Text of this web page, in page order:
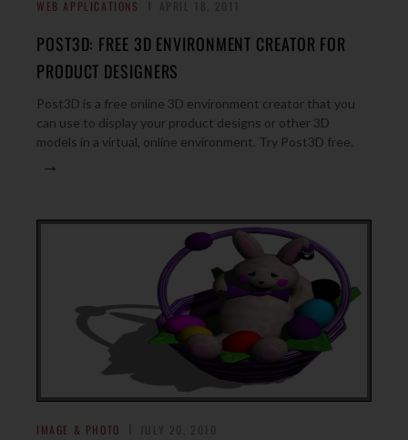
WEB APPLICATIONS
POST3D: FREE 3D ENVIRONMENT CREATOR FOR
PRODUCT DESIGNERS
Post3D is a free online 3D environment creator that you
can use to display your product designs or other 3D
models in a virtual, online environment. Try Post3D free.
→
IMAGE & PHOTO